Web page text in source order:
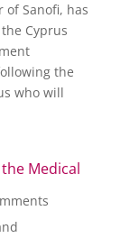
of Sanofi, has
Cyprus
the
who will
Medical